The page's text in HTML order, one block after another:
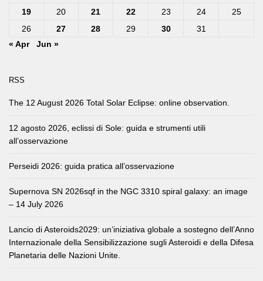
19
20 21 22 23 24
25
26
27 28 29 30
31
« Apr
Jun »
RSS
The 12 August 2026 Total Solar Eclipse: online observation.
12 agosto 2026, eclissi di Sole: guida e strumenti utili
all’osservazione
Perseidi 2026: guida pratica all’osservazione
Supernova SN 2026sqf in the NGC 3310 spiral galaxy: an image
– 14 July 2026
Lancio di Asteroids2029: un’iniziativa globale a sostegno dell’Anno
Internazionale della Sensibilizzazione sugli Asteroidi e della Difesa
Planetaria delle Nazioni Unite.